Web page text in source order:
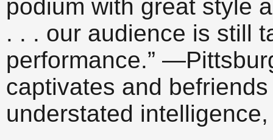
podium with great style
. . . our audience is still
performance.”
captivates and
understated